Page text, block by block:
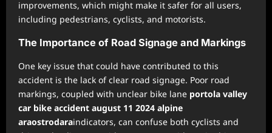
improvements, which might make it safer for all users,
including pedestrians, cyclists, and motorists.
The Importance of Road Signage and Markings
One key issue that could have contributed to this
accident is the lack of clear road signage. Poor road
markings, coupled with unclear bike lane portola valley
car bike accident august 11 2024 alpine
araostrodaraindicators, can confuse both cyclists and